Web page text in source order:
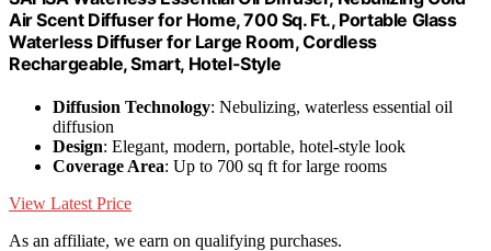
Air Scent Diffuser for Home, 700 Sq. Ft., Portable Glass
Waterless Diffuser for Large Room, Cordless
Rechargeable, Smart, Hotel-Style
Diffusion Technology: Nebulizing, waterless essential oil
diffusion
Design: Elegant, modern, portable, hotel-style look
Coverage Area: Up to 700 sq ft for large rooms
View Latest Price
As an affiliate, we earn on qualifying purchases.